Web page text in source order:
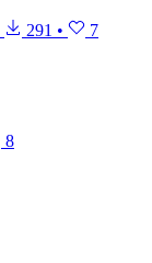
291 • 7
8